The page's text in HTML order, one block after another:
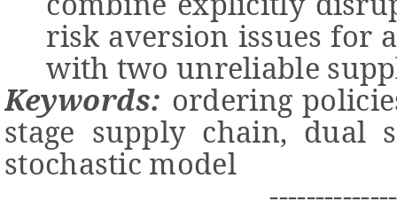
risk aversion issues for
with two unreliable
Keywords: ordering
stage supply chain, dual
stochastic model